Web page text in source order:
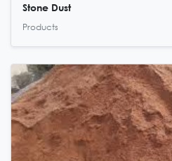
Stone Dust
Products